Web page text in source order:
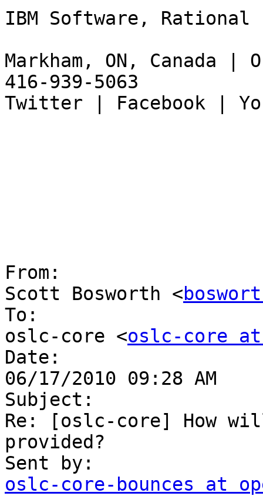
IBM Software, Rational
Markham, ON, Canada
416-939-5063
Twitter | Facebook |
From:
Scott Bosworth <
To:
oslc-core <oslc-core
Date:
06/17/2010 09:28 AM
Subject:
Re: [oslc-core] How
provided?
oslc-core-bounces at